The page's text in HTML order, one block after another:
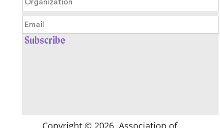
Copyright © 2026 , Association of